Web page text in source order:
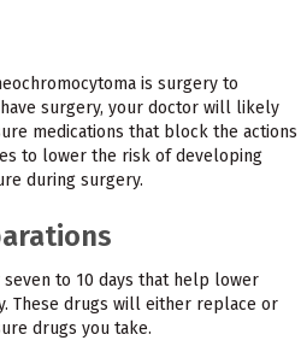
is surgery to
surgery, your doctor will likely
medications that block the actions
to lower the risk of developing
during surgery.
to 10 days that help lower
These drugs will either replace or
drugs you take.